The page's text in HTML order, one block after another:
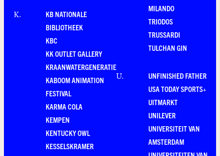
K.
KB NATIONALE
BIBLIOTHEEK
KBC
KK OUTLET GALLERY
KRAANWATERGENERATIE
KABOOM ANIMATION
FESTIVAL
KARMA COLA
KEMPEN
KENTUCKY OWL
KESSELSKRAMER
MILANDO
TRIODOS
TRUSSARDI
TULCHAN GIN
U.
UNFINISHED FATHER
USA TODAY SPORTS+
UITMARKT
UNILEVER
UNIVERSITEIT VAN
AMSTERDAM